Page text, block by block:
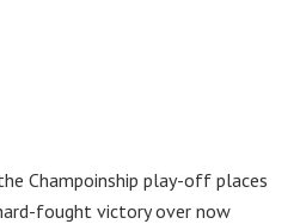
Champoinship play-off places
fought victory over now